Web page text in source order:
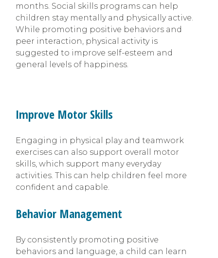
months. Social skills programs can help
children stay mentally and physically active.
While promoting positive behaviors and
peer interaction, physical activity is
suggested to improve self-esteem and
general levels of happiness.
Improve Motor Skills
Engaging in physical play and teamwork
exercises can also support overall motor
skills, which support many everyday
activities. This can help children feel more
confident and capable.
Behavior Management
By consistently promoting positive
behaviors and language, a child can learn